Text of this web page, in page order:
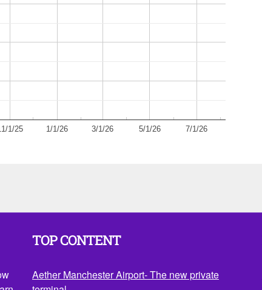
1/25 1/1/26 3/1/26 5/1/26 7/1/26
TOP CONTENT
Aether Manchester Airport- The new private